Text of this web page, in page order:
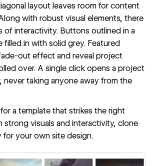
layout leaves room for content
with robust visual elements, there
of interactivity. Buttons outlined in a
filled in with solid grey. Featured
out effect and reveal project
over. A single click opens a project
never taking anyone away from the
a template that strikes the right
strong visuals and interactivity, clone
for your own site design.